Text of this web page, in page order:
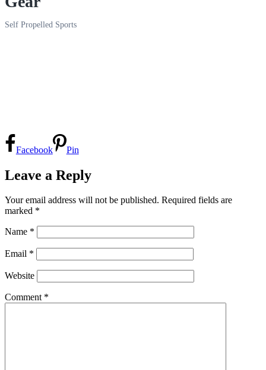
Self Propelled Sports
Facebook Pin
Leave a Reply
Your email address will not be published. Required fields are
marked *
Name *
Email *
Website
Comment *